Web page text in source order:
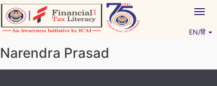
Skip
to
content
EN/हिं
Narendra Prasad